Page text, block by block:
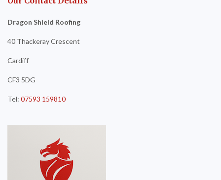
Dragon Shield Roofing
40 Thackeray Crescent
Cardiff
CF3 5DG
Tel: 07593 159810